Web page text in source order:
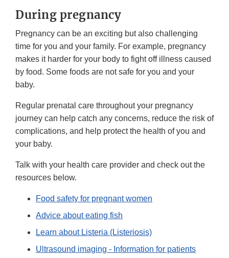
During pregnancy
Pregnancy can be an exciting but also challenging
time for you and your family. For example, pregnancy
makes it harder for your body to fight off illness caused
by food. Some foods are not safe for you and your
baby.
Regular prenatal care throughout your pregnancy
journey can help catch any concerns, reduce the risk of
complications, and help protect the health of you and
your baby.
Talk with your health care provider and check out the
resources below.
Food safety for pregnant women
Advice about eating fish
Learn about Listeria (Listeriosis)
Ultrasound imaging - Information for patients